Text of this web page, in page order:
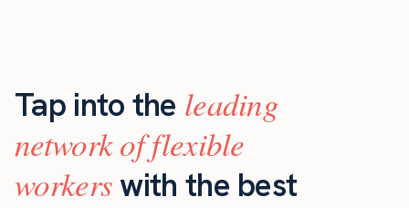
Tap into the leading
network of flexible
workerswith the best